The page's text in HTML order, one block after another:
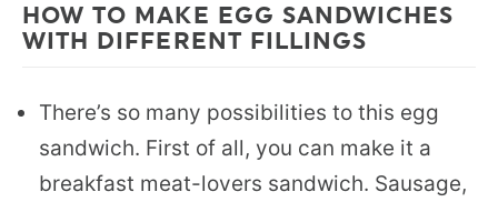
HOW TO MAKE EGG SANDWICHES
WITH DIFFERENT FILLINGS
There’s so many possibilities to this egg
sandwich. First of all, you can make it a
breakfast meat-lovers sandwich. Sausage,